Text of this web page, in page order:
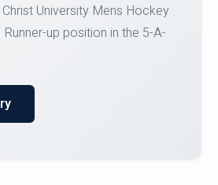
University Micro-Credential
10 August 2026.